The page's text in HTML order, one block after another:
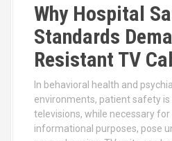
Why Hospital
Standards
Resistant TV
In behavioral health and
environments, patient safety is
televisions, while necessary
informational purposes, pose